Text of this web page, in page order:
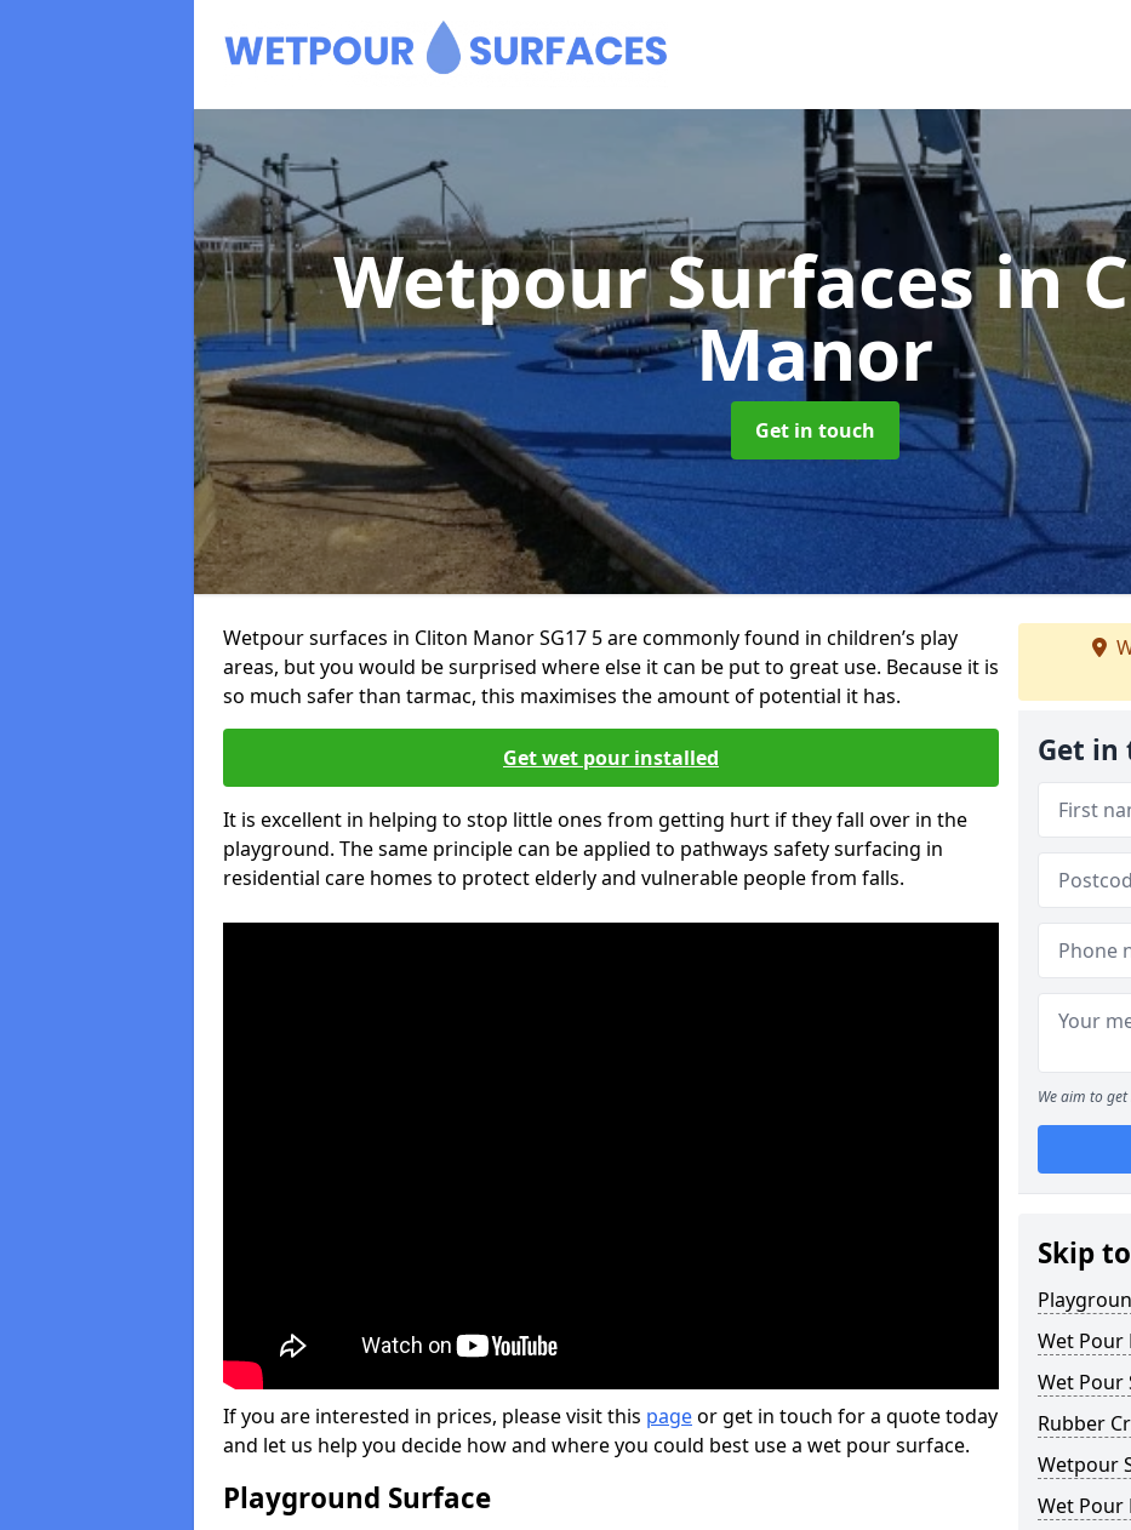
Wetpour Surfacesin
Manor
Get in touch
Wetpour surfaces in Cliton Manor SG17 5 are commonly found in children’s play
areas, but you would be surprised where else it can be put to great use. Because it is
so much safer than tarmac, this maximises the amount of potential it has.
Get wet pour installed
It is excellent in helping to stop little ones from getting hurt if they fall over in the
playground. The same principle can be applied to pathways safety surfacing in
residential care homes to protect elderly and vulnerable people from falls.
If you are interested in prices, please visit this pageor get in touch for a quote today
and let us help you decide how and where you could best use a wet pour surface.
Playground Surface
Get in
We aim to
Skip to
Wet Pour
Wet Pour
Rubber
Wetpour
Wet Pour